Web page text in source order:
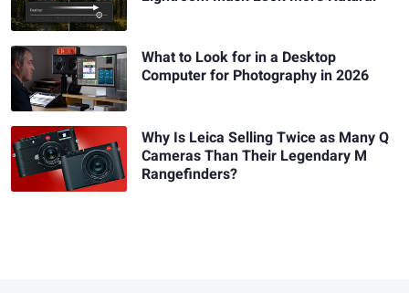
What to Look for in a Desktop
Computer for Photography in 2026
Why Is Leica Selling Twice as Many Q
Cameras Than Their Legendary M
Rangefinders?